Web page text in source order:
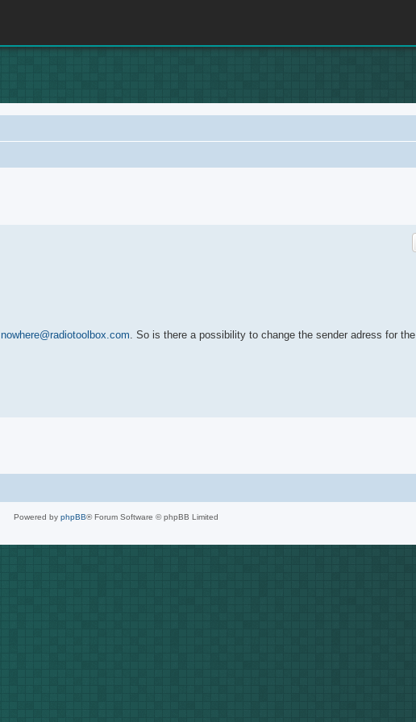
nowhere@radiotoolbox.com. So is there a possibility to change the sender adress for the
Powered by phpBB® Forum Software © phpBB Limited